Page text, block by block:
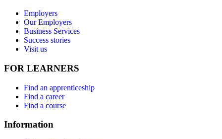
Employers
Our Employers
Business Services
Success stories
Visit us
FOR LEARNERS
Find an apprenticeship
Find a career
Find a course
Information